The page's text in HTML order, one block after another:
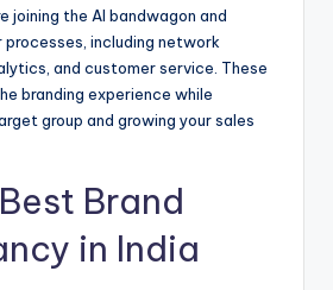
joining the AI bandwagon and
including network
and customer service. These
branding experience while
group and growing your sales
Brand
in India